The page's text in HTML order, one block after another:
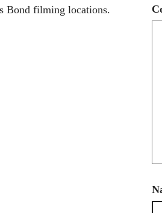
Bond filming locations.